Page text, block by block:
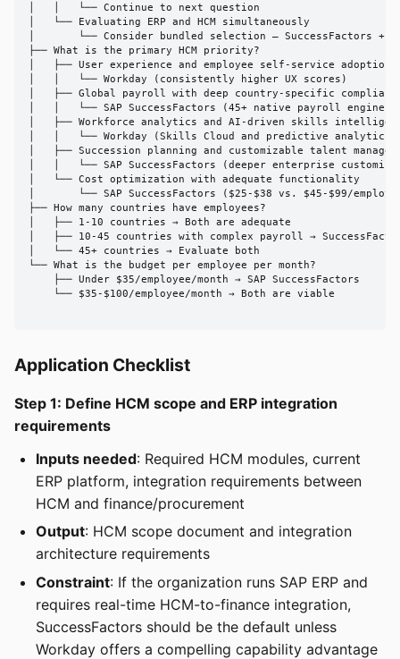
│   │   └── Continue to next question
│   └── Evaluating ERP and HCM simultaneously
│       └── Consider bundled selection — SuccessFactors + S/
├── What is the primary HCM priority?
│   ├── User experience and employee self-service adoption
│   │   └── Workday (consistently higher UX scores)
│   ├── Global payroll with deep country-specific
│   │   └── SAP SuccessFactors (45+ native payroll engines)
│   ├── Workforce analytics and AI-driven skills
│   │   └── Workday (Skills Cloud and predictive analytics
│   ├── Succession planning and customizable talent
│   │   └── SAP SuccessFactors (deeper enterprise
│   └── Cost optimization with adequate functionality
│       └── SAP SuccessFactors ($25-$38 vs. $45-$99/
├── How many countries have employees?
│   ├── 1-10 countries → Both are adequate
│   ├── 10-45 countries with complex payroll →
│   └── 45+ countries → Evaluate both
└── What is the budget per employee per month?
    ├── Under $35/employee/month → SAP SuccessFactors
    └── $35-$100/employee/month → Both are viable
Application Checklist
Step 1: Define HCM scope and ERP integration
requirements
Inputs needed: Required HCM modules, current
ERP platform, integration requirements between
HCM and finance/procurement
Output: HCM scope document and integration
architecture requirements
Constraint: If the organization runs SAP ERP and
requires real-time HCM-to-finance integration,
SuccessFactors should be the default unless
Workday offers a compelling capability advantage